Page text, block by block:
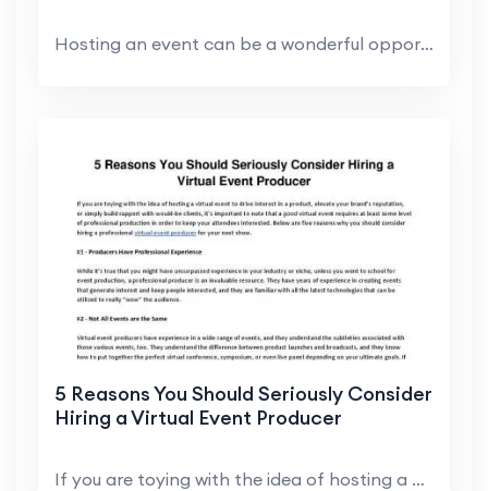
Hosting an event can be a wonderful opportunity to...
5 Reasons You Should Seriously Consider
Hiring a Virtual Event Producer
If you are toying with the idea of hosting a virtu...